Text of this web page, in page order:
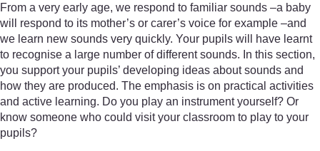
From a very early age, we respond to familiar sounds –a baby
will respond to its mother’s or carer’s voice for example –and
we learn new sounds very quickly. Your pupils will have learnt
to recognise a large number of different sounds. In this section,
you support your pupils’ developing ideas about sounds and
how they are produced. The emphasis is on practical activities
and active learning. Do you play an instrument yourself? Or
know someone who could visit your classroom to play to your
pupils?